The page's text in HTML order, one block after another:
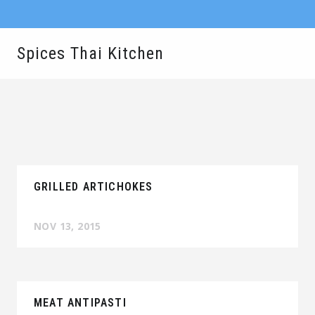
Spices Thai Kitchen
GRILLED ARTICHOKES
NOV 13, 2015
MEAT ANTIPASTI